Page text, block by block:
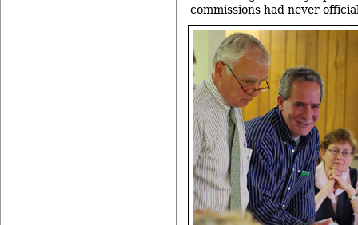
commissions had never